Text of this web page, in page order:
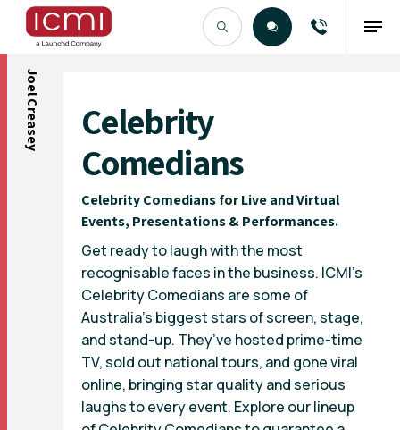
Find the Right Talent
Joel Creasey
Celebrity
Comedians
Celebrity Comedians for Live and Virtual
Events, Presentations & Performances.
Get ready to laugh with the most
recognisable faces in the business. ICMI’s
Celebrity Comedians are some of
Australia’s biggest stars of screen, stage,
and stand-up. They’ve hosted prime-time
TV, sold out national tours, and gone viral
online, bringing star quality and serious
laughs to every event. Explore our lineup